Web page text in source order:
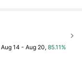
Aug 14 - Aug 20, 85.11%